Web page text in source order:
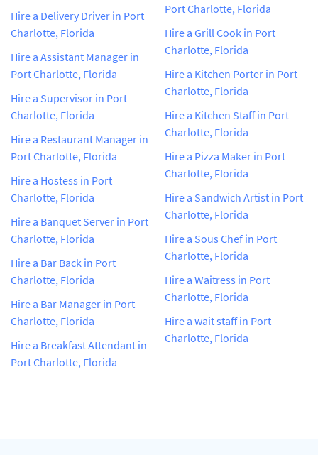
Hire a Delivery Driver in Port
Charlotte, Florida
Hire a Assistant Manager in
Port Charlotte, Florida
Hire a Supervisor in Port
Charlotte, Florida
Hire a Restaurant Manager in
Port Charlotte, Florida
Hire a Hostess in Port
Charlotte, Florida
Hire a Banquet Server in Port
Charlotte, Florida
Hire a Bar Back in Port
Charlotte, Florida
Hire a Bar Manager in Port
Charlotte, Florida
Hire a Breakfast Attendant in
Port Charlotte, Florida
Port Charlotte, Florida
Hire a Grill Cook in Port
Charlotte, Florida
Hire a Kitchen Porter in Port
Charlotte, Florida
Hire a Kitchen Staff in Port
Charlotte, Florida
Hire a Pizza Maker in Port
Charlotte, Florida
Hire a Sandwich Artist in Port
Charlotte, Florida
Hire a Sous Chef in Port
Charlotte, Florida
Hire a Waitress in Port
Charlotte, Florida
Hire a wait staff in Port
Charlotte, Florida